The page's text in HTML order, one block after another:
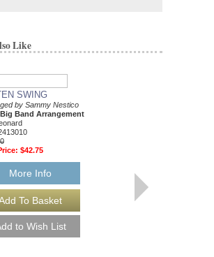
Like
SWING
by Sammy Nestico
Band Arrangement
$42.75
More Info